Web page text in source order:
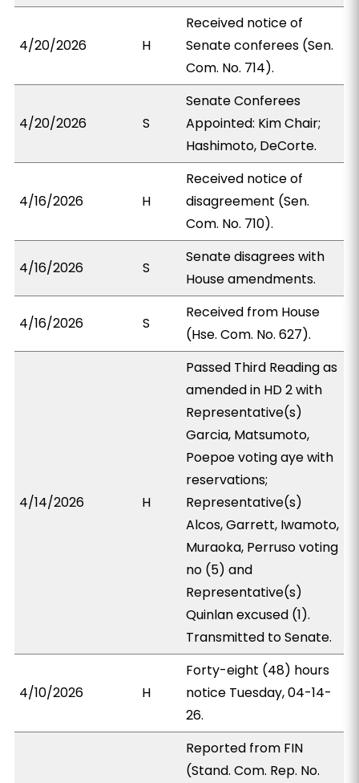
4/20/2026 H
Received notice of
Senate conferees (Sen.
Com. No. 714).
4/20/2026 S
Senate Conferees
Appointed: Kim Chair;
Hashimoto, DeCorte.
4/16/2026 H
Received notice of
disagreement (Sen.
Com. No. 710).
4/16/2026 S
Senate disagrees with
House amendments.
4/16/2026 S
Received from House
(Hse. Com. No. 627).
4/14/2026 H
Passed Third Reading as
amended in HD 2 with
Representative(s)
Garcia, Matsumoto,
Poepoe voting aye with
reservations;
Representative(s)
Alcos, Garrett, Iwamoto,
Muraoka, Perruso voting
no (5) and
Representative(s)
Quinlan excused (1).
Transmitted to Senate.
4/10/2026 H
Forty-eight (48) hours
notice Tuesday, 04-14-
26.
Reported from FIN
(Stand. Com. Rep. No.